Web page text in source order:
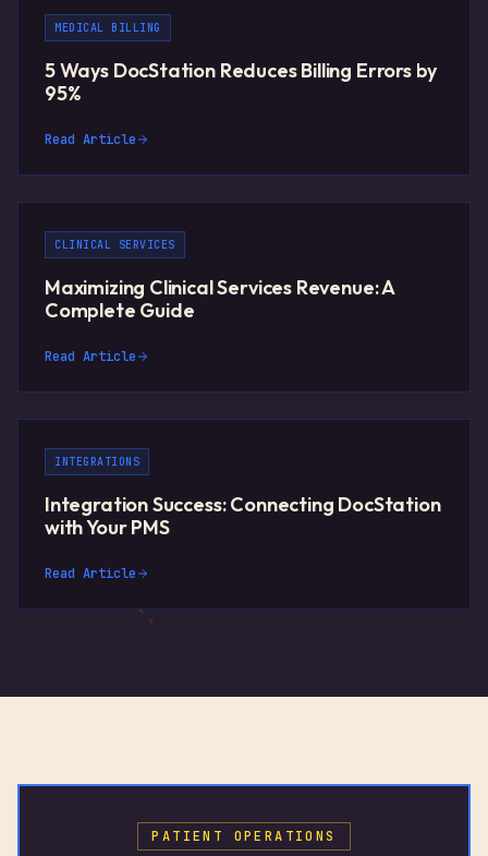
MEDICAL BILLING
5 Ways DocStation Reduces Billing Errors by
95%
Read Article
CLINICAL SERVICES
Maximizing Clinical Services Revenue: A
Complete Guide
Read Article
INTEGRATIONS
Integration Success: Connecting DocStation
with Your PMS
Read Article
PATIENT OPERATIONS